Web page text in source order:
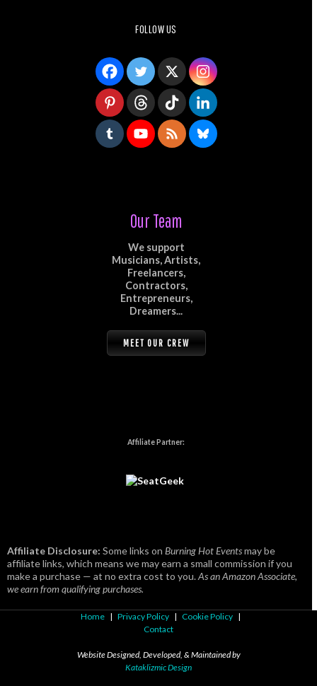
FOLLOW US
Our Team
We support
Musicians, Artists,
Freelancers,
Contractors,
Entrepreneurs,
Dreamers...
MEET OUR CREW
Affiliate Partner:
Affiliate Disclosure: Some links on Burning Hot Eventsmay be
affiliate links, which means we may earn a small commission if you
make a purchase — at no extra cost to you.As an Amazon Associate,
we earn from qualifying purchases.
Home | Privacy Policy | Cookie Policy |
Contact
Website Designed, Developed, & Maintained by
Kataklizmic Design